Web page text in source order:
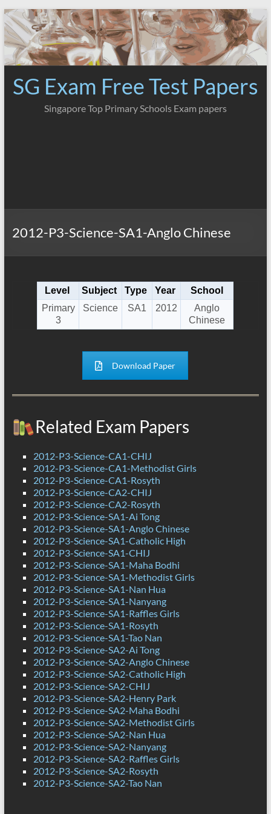
Skip
to
content
SG Exam Free Test Papers
Singapore Top Primary Schools Exam papers
2012-P3-Science-SA1-Anglo Chinese
Level Subject Type Year
School
Primary
3
Science SA1 2012
Anglo
Chinese
Download Paper
Related Exam Papers
2012-P3-Science-CA1-CHIJ
2012-P3-Science-CA1-Methodist Girls
2012-P3-Science-CA1-Rosyth
2012-P3-Science-CA2-CHIJ
2012-P3-Science-CA2-Rosyth
2012-P3-Science-SA1-Ai Tong
2012-P3-Science-SA1-Anglo Chinese
2012-P3-Science-SA1-Catholic High
2012-P3-Science-SA1-CHIJ
2012-P3-Science-SA1-Maha Bodhi
2012-P3-Science-SA1-Methodist Girls
2012-P3-Science-SA1-Nan Hua
2012-P3-Science-SA1-Nanyang
2012-P3-Science-SA1-Raffles Girls
2012-P3-Science-SA1-Rosyth
2012-P3-Science-SA1-Tao Nan
2012-P3-Science-SA2-Ai Tong
2012-P3-Science-SA2-Anglo Chinese
2012-P3-Science-SA2-Catholic High
2012-P3-Science-SA2-CHIJ
2012-P3-Science-SA2-Henry Park
2012-P3-Science-SA2-Maha Bodhi
2012-P3-Science-SA2-Methodist Girls
2012-P3-Science-SA2-Nan Hua
2012-P3-Science-SA2-Nanyang
2012-P3-Science-SA2-Raffles Girls
2012-P3-Science-SA2-Rosyth
2012-P3-Science-SA2-Tao Nan